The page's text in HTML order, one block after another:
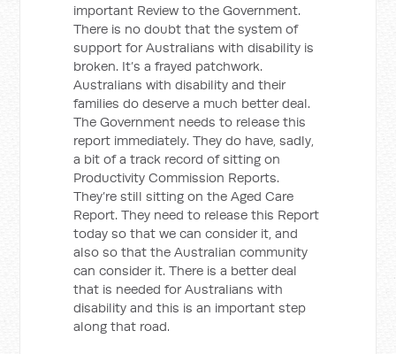
important Review to the Government.
There is no doubt that the system of
support for Australians with disability is
broken. It’s a frayed patchwork.
Australians with disability and their
families do deserve a much better deal.
The Government needs to release this
report immediately. They do have, sadly,
a bit of a track record of sitting on
Productivity Commission Reports.
They’re still sitting on the Aged Care
Report. They need to release this Report
today so that we can consider it, and
also so that the Australian community
can consider it. There is a better deal
that is needed for Australians with
disability and this is an important step
along that road.